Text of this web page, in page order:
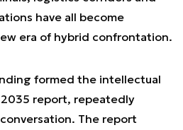
have all become
era of hybrid confrontation.
formed the intellectual
report, repeatedly
The report